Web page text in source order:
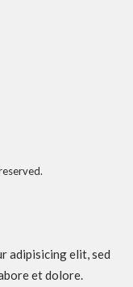
adipisicing elit, sed
et dolore.